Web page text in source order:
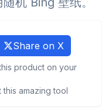
Share on X
product on your
amazing tool